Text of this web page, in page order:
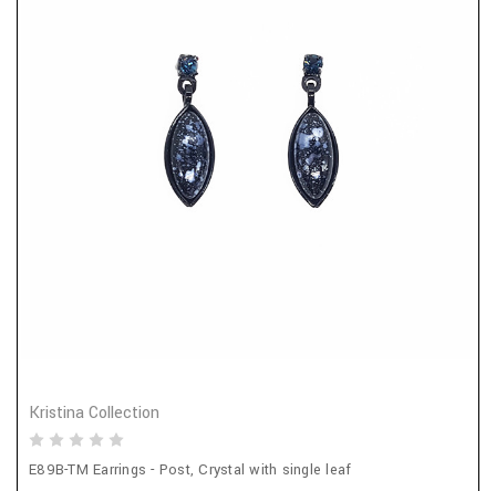
Kristina Collection
E89B-TM Earrings - Post, Crystal with single leaf